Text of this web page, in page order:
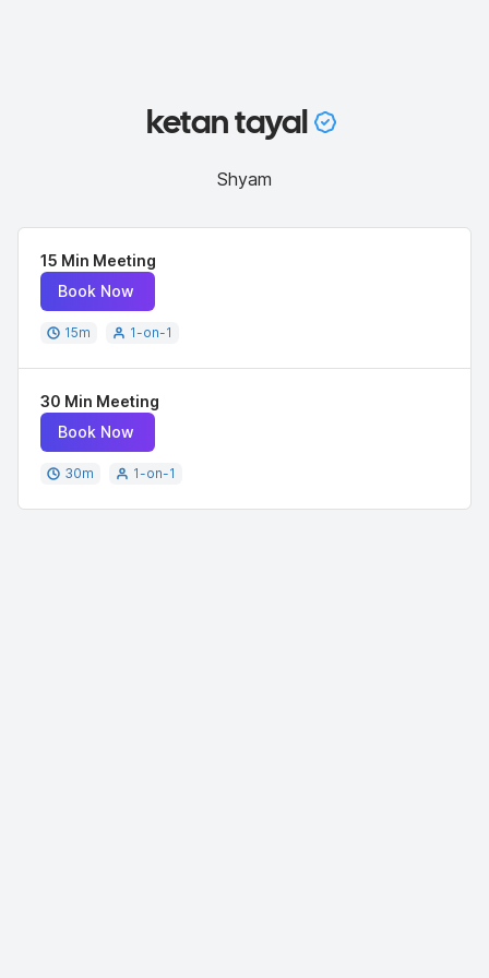
ketan tayal
Shyam
15 Min Meeting
Book Now
15m 1-on-1
30 Min Meeting
Book Now
30m 1-on-1